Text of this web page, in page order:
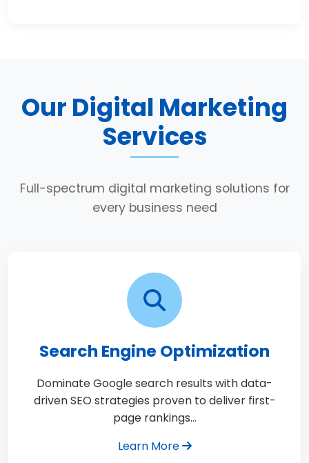
Our Digital Marketing
Services
Full-spectrum digital marketing solutions for
every business need
Search Engine Optimization
Dominate Google search results with data-
driven SEO strategies proven to deliver first-
page rankings…
Learn More